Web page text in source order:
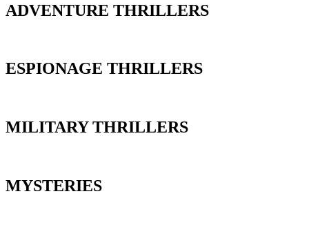
ADVENTURE THRILLERS
ESPIONAGE THRILLERS
MILITARY THRILLERS
MYSTERIES